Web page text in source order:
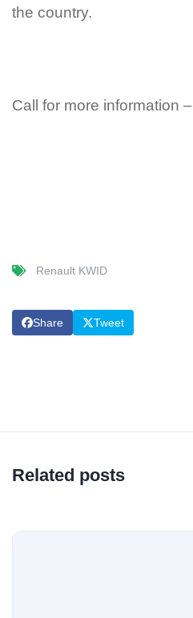
the country.
Call for more information –
Renault KWID
Share Tweet
Related posts